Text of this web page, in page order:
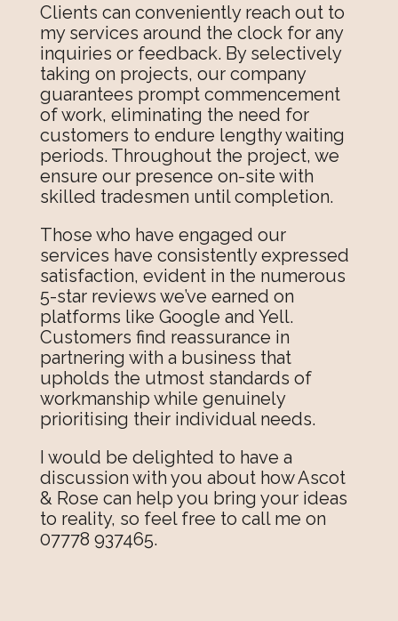
Clients can conveniently reach out to
my services around the clock for any
inquiries or feedback. By selectively
taking on projects, our company
guarantees prompt commencement
of work, eliminating the need for
customers to endure lengthy waiting
periods. Throughout the project, we
ensure our presence on-site with
skilled tradesmen until completion.
Those who have engaged our
services have consistently expressed
satisfaction, evident in the numerous
5-star reviews we’ve earned on
platforms like Google and Yell.
Customers find reassurance in
partnering with a business that
upholds the utmost standards of
workmanship while genuinely
prioritising their individual needs.
I would be delighted to have a
discussion with you about how Ascot
& Rose can help you bring your ideas
to reality, so feel free to call me on
07778 937465.